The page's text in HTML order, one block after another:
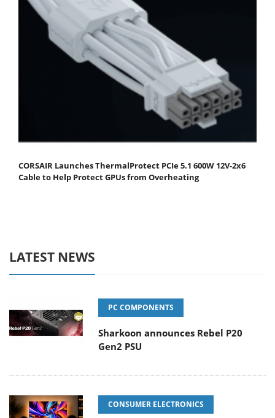
CORSAIR Launches ThermalProtect PCIe 5.1 600W 12V-2x6
Cable to Help Protect GPUs from Overheating
LATEST NEWS
PC COMPONENTS
Sharkoon announces Rebel P20
Gen2 PSU
CONSUMER ELECTRONICS